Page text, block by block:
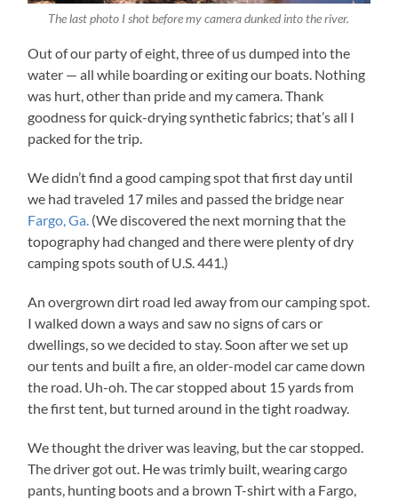
The last photo I shot before my camera dunked into the river.
Out of our party of eight, three of us dumped into the
water — all while boarding or exiting our boats. Nothing
was hurt, other than pride and my camera. Thank
goodness for quick-drying synthetic fabrics; that’s all I
packed for the trip.
We didn’t find a good camping spot that first day until
we had traveled 17 miles and passed the bridge near
Fargo, Ga. (We discovered the next morning that the
topography had changed and there were plenty of dry
camping spots south of U.S. 441.)
An overgrown dirt road led away from our camping spot.
I walked down a ways and saw no signs of cars or
dwellings, so we decided to stay. Soon after we set up
our tents and built a fire, an older-model car came down
the road. Uh-oh. The car stopped about 15 yards from
the first tent, but turned around in the tight roadway.
We thought the driver was leaving, but the car stopped.
The driver got out. He was trimly built, wearing cargo
pants, hunting boots and a brown T-shirt with a Fargo,